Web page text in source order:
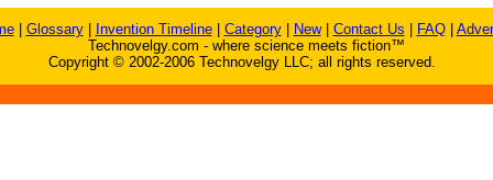
| Glossary| Invention Timeline| Category| New| Contact Us FAQ|
Technovelgy.com - where science meets fiction™
Copyright © 2002-2006 Technovelgy LLC; all rights reserved.